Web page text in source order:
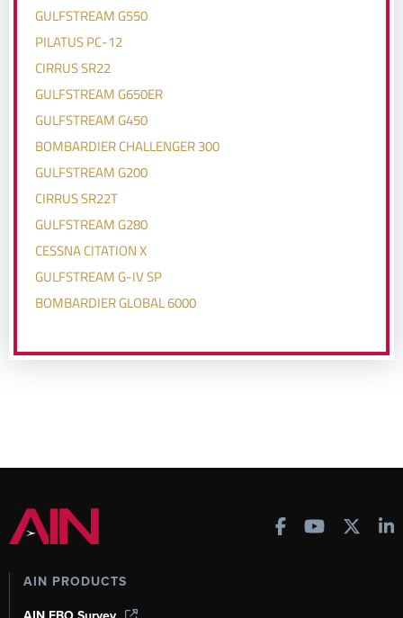
GULFSTREAM G550
PILATUS PC-12
CIRRUS SR22
GULFSTREAM G650ER
GULFSTREAM G450
BOMBARDIER CHALLENGER 300
GULFSTREAM G200
CIRRUS SR22T
GULFSTREAM G280
CESSNA CITATION X
GULFSTREAM G-IV SP
BOMBARDIER GLOBAL 6000
AIN PRODUCTS